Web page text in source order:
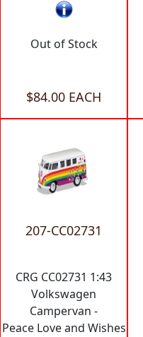
Out of Stock
$84.00 EACH
207-CC02731
CRG CC02731 1:43
Volkswagen
Campervan -
Peace Love and Wishes